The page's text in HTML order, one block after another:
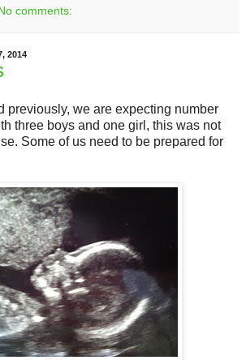
comments:
2014
previously, we are expecting number
three boys and one girl, this was not
Some of us need to be prepared for